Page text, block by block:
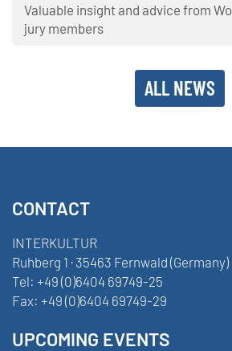
Valuable insight and advice from
jury members
ALL NEWS
CONTACT
INTERKULTUR
Ruhberg 1 · 35463 Fernwald (Germany)
Tel: +49 (0)6404 69749-25
Fax: +49 (0)6404 69749-29
UPCOMING EVENTS